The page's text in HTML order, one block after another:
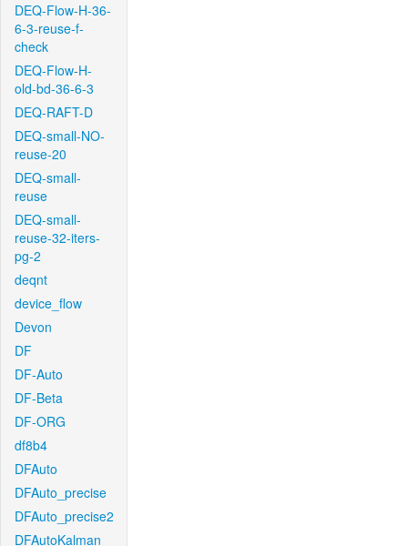
DEQ-Flow-H-36-
6-3-reuse-f-
check
DEQ-Flow-H-
old-bd-36-6-3
DEQ-RAFT-D
DEQ-small-NO-
reuse-20
DEQ-small-
reuse
DEQ-small-
reuse-32-iters-
pg-2
deqnt
device_flow
Devon
DF
DF-Auto
DF-Beta
DF-ORG
df8b4
DFAuto
DFAuto_precise
DFAuto_precise2
DFAutoKalman